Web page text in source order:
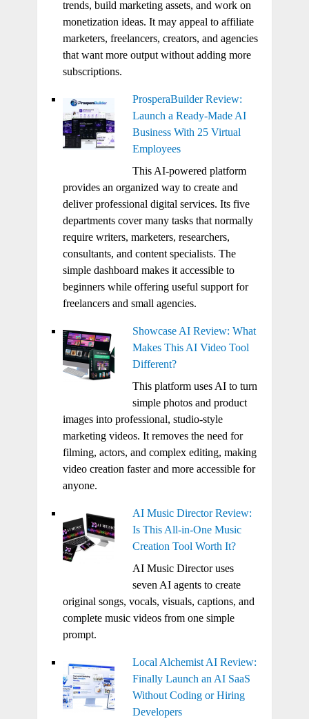
trends, build marketing assets, and work on
monetization ideas. It may appeal to affiliate
marketers, freelancers, creators, and agencies
that want more output without adding more
subscriptions.
ProsperaBuilder Review:
Launch a Ready-Made AI
Business With 25 Virtual
Employees
This AI-powered platform
provides an organized way to create and
deliver professional digital services. Its five
departments cover many tasks that normally
require writers, marketers, researchers,
consultants, and content specialists. The
simple dashboard makes it accessible to
beginners while offering useful support for
freelancers and small agencies.
Showcase AI Review: What
Makes This AI Video Tool
Different?
This platform uses AI to turn
simple photos and product
images into professional, studio-style
marketing videos. It removes the need for
filming, actors, and complex editing, making
video creation faster and more accessible for
anyone.
AI Music Director Review:
Is This All-in-One Music
Creation Tool Worth It?
AI Music Director uses
seven AI agents to create
original songs, vocals, visuals, captions, and
complete music videos from one simple
prompt.
Local Alchemist AI Review:
Finally Launch an AI SaaS
Without Coding or Hiring
Developers